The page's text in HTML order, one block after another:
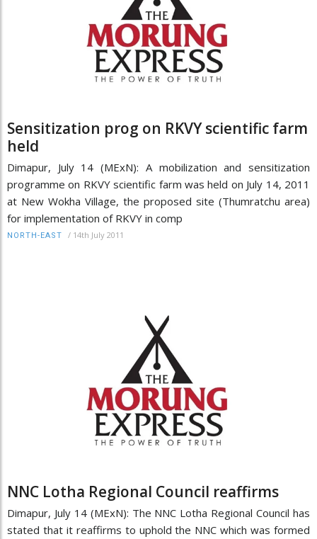
Sensitization prog on RKVY scientific farm
held
Dimapur, July 14 (MExN): A mobilization and sensitization
programme on RKVY scientific farm was held on July 14, 2011
at New Wokha Village, the proposed site (Thumratchu area)
for implementation of RKVY in comp
NORTH-EAST / 14th July 2011
NNC Lotha Regional Council reaffirms
Dimapur, July 14 (MExN): The NNC Lotha Regional Council has
stated that it reaffirms to uphold the NNC which was formed